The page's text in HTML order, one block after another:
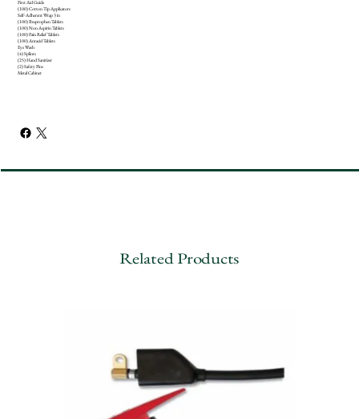
First Aid Guide
(100) Cotton Tip Applicators
Self-Adherent Wrap 3 in
(100) Ibuprophen Tablets
(100) Non Aspirin Tablets
(100) Pain Relief Tablets
(100) Antacid Tablets
Eye Wash
(4) Splints
(25) Hand Sanitizer
(2) Safety Pins
Metal Cabinet
Related Products